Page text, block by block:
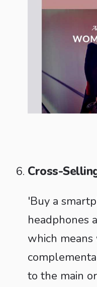
Cross-
'Buy a
headphones
which
to the main